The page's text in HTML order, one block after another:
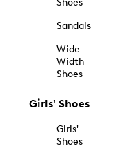
Shoes
Sandals
Wide
Width
Shoes
Girls' Shoes
Girls'
Shoes